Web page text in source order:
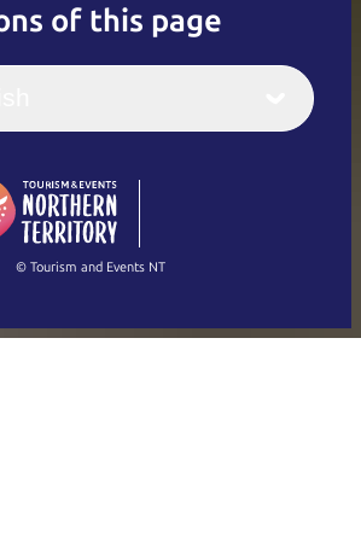
of this page
Italiano
繁體中文
© Tourism and Events NT